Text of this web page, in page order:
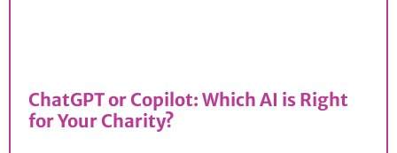
ChatGPT or Copilot: Which AI is Right
for Your Charity?